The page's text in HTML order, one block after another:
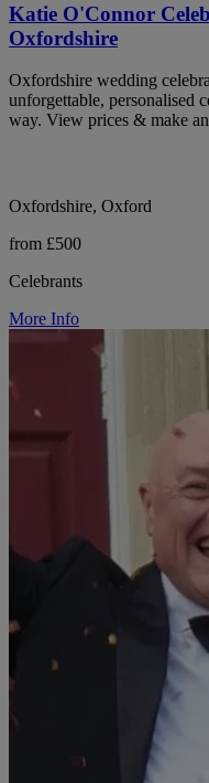
Katie O'Connor
Oxfordshire
Oxfordshire wedding
unforgettable, personalised
way. View prices & make
Oxfordshire, Oxford
from £500
Celebrants
More Info